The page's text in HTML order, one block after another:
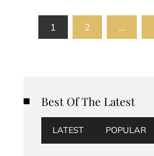
Posts
1 2 …
Best Of The Latest
LATEST POPULAR